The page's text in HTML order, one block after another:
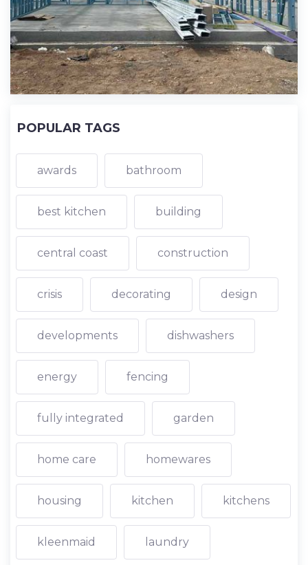
POPULAR TAGS
awards bathroom
best kitchen building
central coast construction
crisis decorating design
developments dishwashers
energy fencing
fully integrated garden
home care homewares
housing kitchen kitchens
kleenmaid laundry